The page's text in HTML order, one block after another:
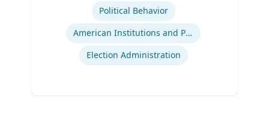
Political Behavior
American Institutions and Politics
Election Administration